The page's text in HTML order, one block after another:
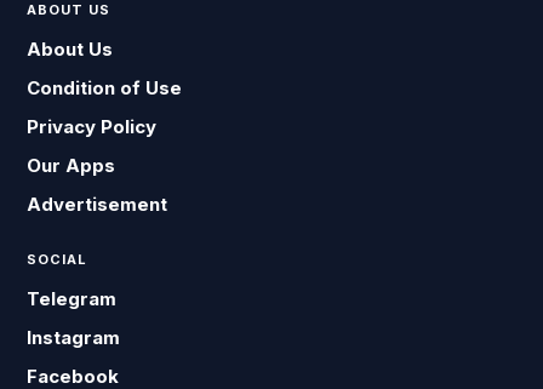
ABOUT US
About Us
Condition of Use
Privacy Policy
Our Apps
Advertisement
SOCIAL
Telegram
Instagram
Facebook